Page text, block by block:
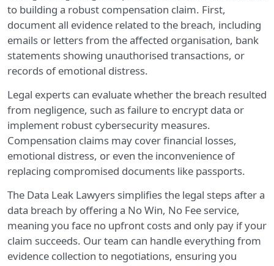
to building a robust compensation claim. First,
document all evidence related to the breach, including
emails or letters from the affected organisation, bank
statements showing unauthorised transactions, or
records of emotional distress.
Legal experts can evaluate whether the breach resulted
from negligence, such as failure to encrypt data or
implement robust cybersecurity measures.
Compensation claims may cover financial losses,
emotional distress, or even the inconvenience of
replacing compromised documents like passports.
The Data Leak Lawyers simplifies the legal steps after a
data breach by offering a No Win, No Fee service,
meaning you face no upfront costs and only pay if your
claim succeeds. Our team can handle everything from
evidence collection to negotiations, ensuring you